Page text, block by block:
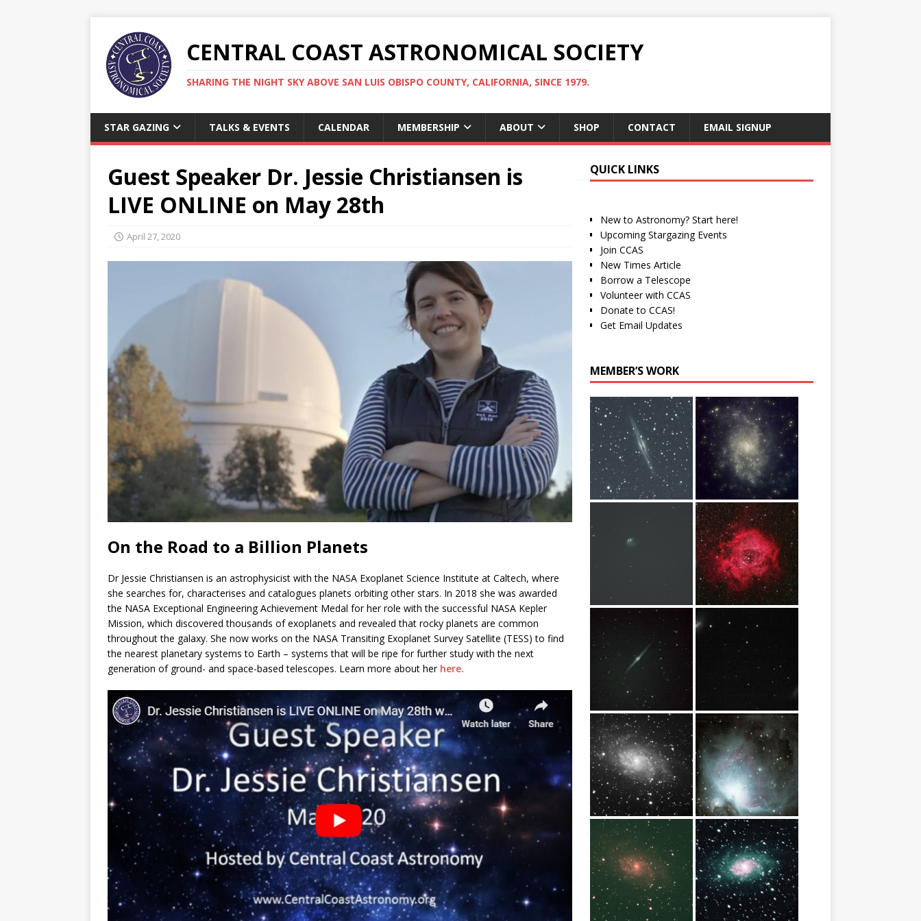
CENTRAL COAST ASTRONOMICAL SOCIETY
SHARING THE NIGHT SKY ABOVE SAN LUIS OBISPO COUNTY, CALIFORNIA, SINCE 1979.
STAR GAZING TALKS & EVENTS CALENDAR MEMBERSHIP ABOUT SHOP CONTACT EMAIL SIGNUP
Guest Speaker Dr. Jessie Christiansen is
LIVE ONLINE on May 28th
April 27, 2020
On the Road to a Billion Planets
Dr Jessie Christiansen is an astrophysicist with the NASA Exoplanet Science Institute at Caltech, where
she searches for, characterises and catalogues planets orbiting other stars. In 2018 she was awarded
the NASA Exceptional Engineering Achievement Medal for her role with the successful NASA Kepler
Mission, which discovered thousands of exoplanets and revealed that rocky planets are common
throughout the galaxy. She now works on the NASA Transiting Exoplanet Survey Satellite (TESS) to find
the nearest planetary systems to Earth – systems that will be ripe for further study with the next
generation of ground- and space-based telescopes. Learn more about her here.
QUICK LINKS
New to Astronomy? Start here!
Upcoming Stargazing Events
Join CCAS
New Times Article
Borrow a Telescope
Volunteer with CCAS
Donate to CCAS!
Get Email Updates
MEMBER’S WORK